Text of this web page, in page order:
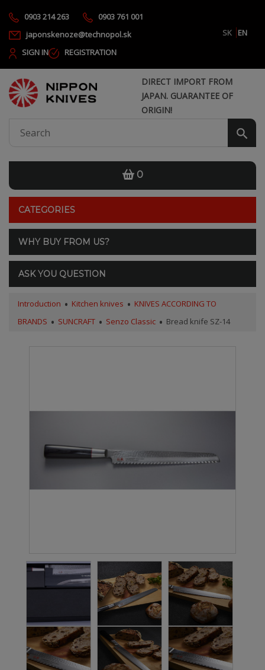
0903 214 263
0903 761 001
japonskenoze@technopol.sk
SK
EN
SIGN IN
REGISTRATION
DIRECT IMPORT FROM
JAPAN. GUARANTEE OF
ORIGIN!
0
CATEGORIES
WHY BUY FROM US?
ASK YOU QUESTION
Introduction Kitchen knives
KNIVES ACCORDING TO
BRANDS
SUNCRAFT Senzo Classic Bread knife SZ-14